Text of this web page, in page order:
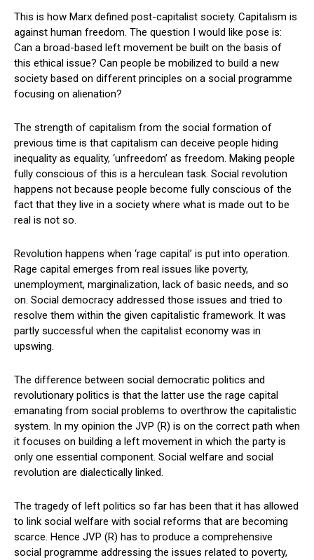
This is how Marx defined post-capitalist society. Capitalism is
against human freedom. The question I would like pose is:
Can a broad-based left movement be built on the basis of
this ethical issue? Can people be mobilized to build a new
society based on different principles on a social programme
focusing on alienation?
The strength of capitalism from the social formation of
previous time is that capitalism can deceive people hiding
inequality as equality, ‘unfreedom’ as freedom. Making people
fully conscious of this is a herculean task. Social revolution
happens not because people become fully conscious of the
fact that they live in a society where what is made out to be
real is not so.
Revolution happens when ‘rage capital’ is put into operation.
Rage capital emerges from real issues like poverty,
unemployment, marginalization, lack of basic needs, and so
on. Social democracy addressed those issues and tried to
resolve them within the given capitalistic framework. It was
partly successful when the capitalist economy was in
upswing.
The difference between social democratic politics and
revolutionary politics is that the latter use the rage capital
emanating from social problems to overthrow the capitalistic
system. In my opinion the JVP (R) is on the correct path when
it focuses on building a left movement in which the party is
only one essential component. Social welfare and social
revolution are dialectically linked.
The tragedy of left politics so far has been that it has allowed
to link social welfare with social reforms that are becoming
scarce. Hence JVP (R) has to produce a comprehensive
social programme addressing the issues related to poverty,